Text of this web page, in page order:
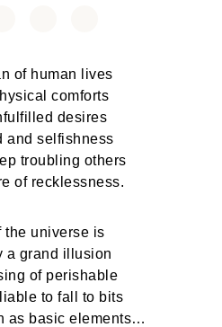
of human lives
comforts
desires
and selfishness
troubling others
of recklessness.
the universe is
a grand illusion
of perishable
to fall to bits
as basic elements…